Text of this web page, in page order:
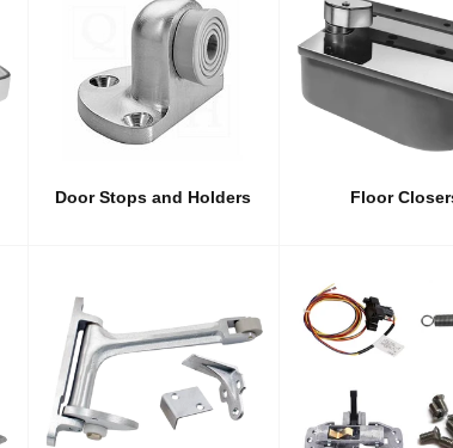
Door Stops and Holders Floor